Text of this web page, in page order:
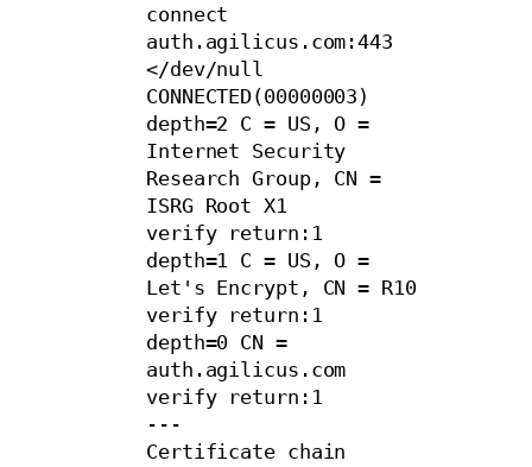
connect
auth.agilicus.com:443
</dev/null
CONNECTED(00000003)
depth=2 C = US, O =
Internet Security
Research Group, CN =
ISRG Root X1
verify return:1
depth=1 C = US, O =
Let's Encrypt, CN = R10
verify return:1
depth=0 CN =
auth.agilicus.com
verify return:1
---
Certificate chain